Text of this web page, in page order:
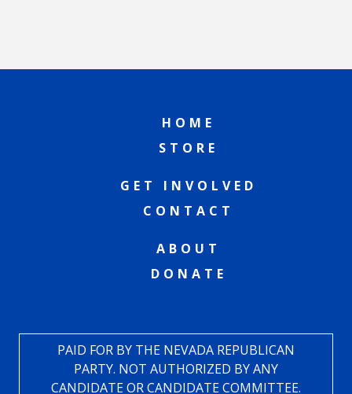
HOME
STORE
GET INVOLVED
CONTACT
ABOUT
DONATE
PAID FOR BY THE NEVADA REPUBLICAN
PARTY. NOT AUTHORIZED BY ANY
CANDIDATE OR CANDIDATE COMMITTEE.